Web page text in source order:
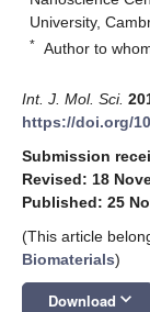
University,
* Author to
Int. J. Mol. Sci.
https://doi.org/
Submission
Revised: 18
Published: 25
(This article
Biomaterials)
Download keyboard_arrow_down